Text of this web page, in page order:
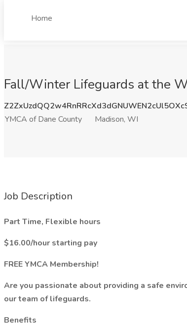
Home
Fall/Winter Lifeguards at the
YMCA of Dane County
Madison, WI
Job Description
Part Time, Flexible hours
$16.00/hour starting pay
FREE YMCA Membership!
Are you passionate about providing a safe
our team of lifeguards.
Benefits